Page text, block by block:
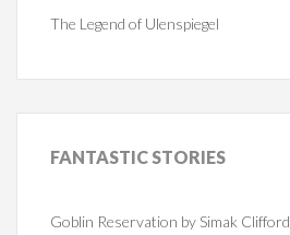
The Legend of Ulenspiegel
FANTASTICSTORIES
Goblin Reservation by Simak Clifford